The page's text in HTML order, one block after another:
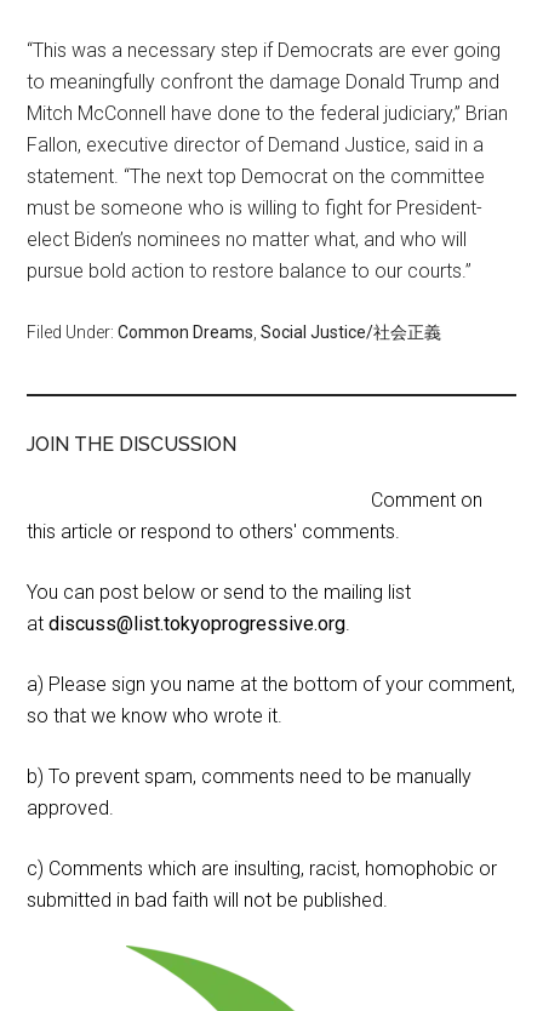
“This was a necessary step if Democrats are ever going
to meaningfully confront the damage Donald Trump and
Mitch McConnell have done to the federal judiciary,” Brian
Fallon, executive director of Demand Justice, said in a
statement. “The next top Democrat on the committee
must be someone who is willing to fight for President-
elect Biden’s nominees no matter what, and who will
pursue bold action to restore balance to our courts.”
Filed Under:Common Dreams ,Social Justice/社会正義
JOIN THE DISCUSSION
Comment on
this article or respond to others' comments.
You can post below or send to the mailing list
atdiscuss@list.tokyoprogressive.org.
a) Please sign you name at the bottom of your comment,
so that we know who wrote it.
b) To prevent spam, comments need to be manually
approved.
c) Comments which are insulting, racist, homophobic or
submitted in bad faith will not be published.